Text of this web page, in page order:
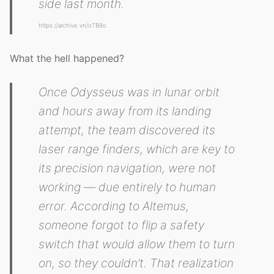
side last month.
https://archive.vn/oTB9o
What the hell happened?
Once Odysseus was in lunar orbit
and hours away from its landing
attempt, the team discovered its
laser range finders, which are key to
its precision navigation, were not
working — due entirely to human
error. According to Altemus,
someone forgot to flip a safety
switch that would allow them to turn
on, so they couldn’t. That realization